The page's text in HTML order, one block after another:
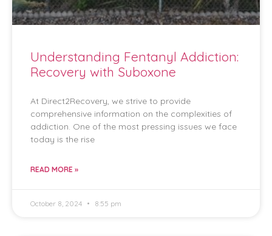
Understanding Fentanyl Addiction:
Recovery with Suboxone
At Direct2Recovery, we strive to provide
comprehensive information on the complexities of
addiction. One of the most pressing issues we face
today is the rise
READ MORE »
October 8, 2024 8:55 pm